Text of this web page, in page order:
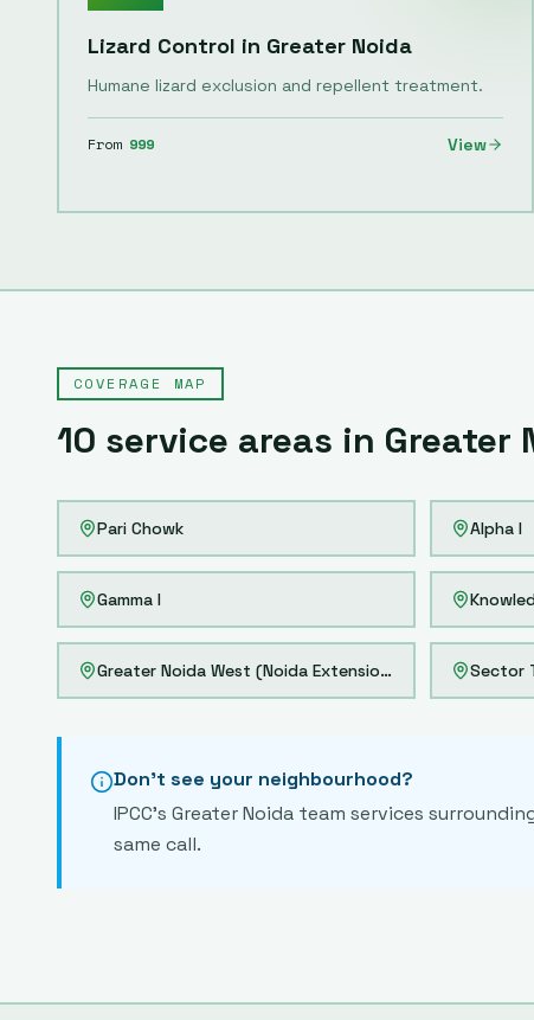
Lizard Control in Greater Noida
Humane lizard exclusion and repellent treatment.
From 999 View
COVERAGE MAP
10 service areas in Greater
Pari Chowk Alpha I
Gamma I
Greater Noida West (Noida Extension) Sector
Don't see your neighbourhood?
IPCC's Greater Noida team services
same call.